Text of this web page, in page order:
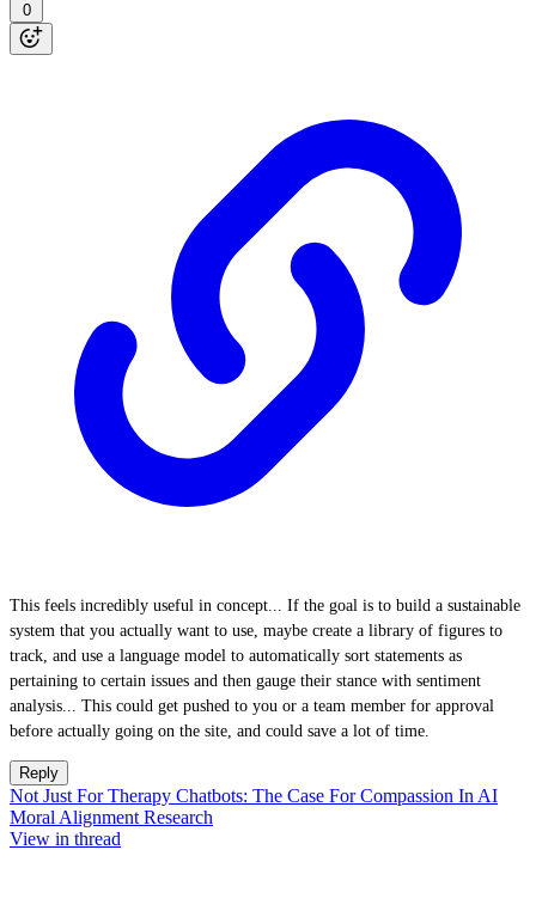
0
This feels incredibly useful in concept... If the goal is to build a sustainable
system that you actually want to use, maybe create a library of figures to
track, and use a language model to automatically sort statements as
pertaining to certain issues and then gauge their stance with sentiment
analysis... This could get pushed to you or a team member for approval
before actually going on the site, and could save a lot of time.
Reply
Not Just For Therapy Chatbots: The Case For Compassion In AI
Moral Alignment Research
View in thread